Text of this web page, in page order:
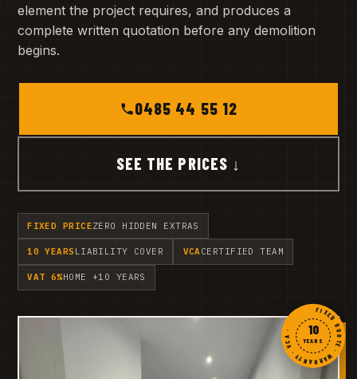
element the project requires, and produces a
complete written quotation before any demolition
begins.
0485 44 55 12
SEE THE PRICES ↓
FIXED PRICEZERO HIDDEN EXTRAS
10 YEARS LIABILITY COVER VCACERTIFIED TEAM
VAT 6%HOME +10 YEARS
FIXED QUOTE · WARRANTY · VCA ·
10
YEARS